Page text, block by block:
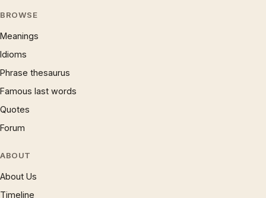
BROWSE
Meanings
Idioms
Phrase thesaurus
Famous last words
Quotes
Forum
ABOUT
About Us
Timeline